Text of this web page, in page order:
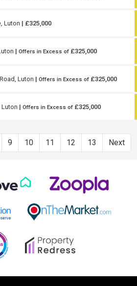
Luton | £325,000
| Offers in Excess of £325,000
Luton | Offers in Excess of £325,000
Luton | Offers in Excess of £325,000
9 10 11 12 13 Next